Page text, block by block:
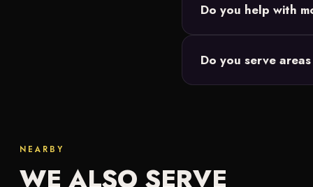
Do you help with
events you're
Do you serve
NEARBY
WE ALSO SERVE